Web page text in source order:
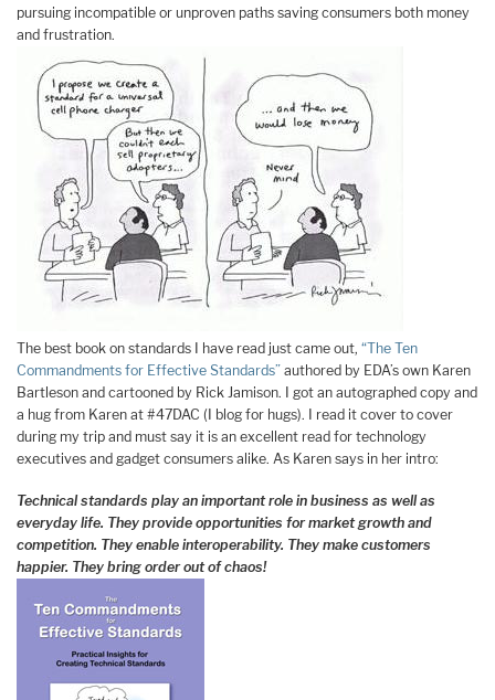
pursuing incompatible or unproven paths saving consumers both money
and frustration.
The best book on standards I have read just came out, “The Ten
Commandments for Effective Standards” authored by EDA’s own Karen
Bartleson and cartooned by Rick Jamison. I got an autographed copy and
a hug from Karen at #47DAC (I blog for hugs). I read it cover to cover
during my trip and must say it is an excellent read for technology
executives and gadget consumers alike. As Karen says in her intro:
Technical standards play an important role in business as well as
everyday life. They provide opportunities for market growth and
competition. They enable interoperability. They make customers
happier. They bring order out of chaos!